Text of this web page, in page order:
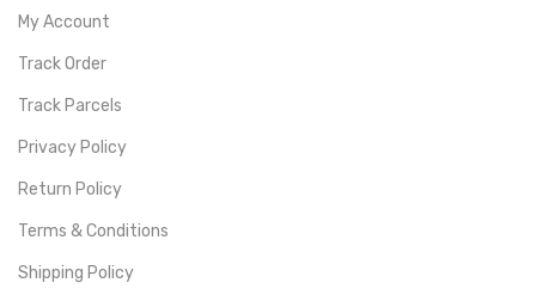
My Account
Track Order
Track Parcels
Privacy Policy
Return Policy
Terms & Conditions
Shipping Policy